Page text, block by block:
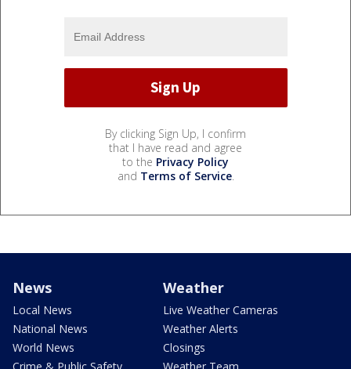
By clicking Sign Up, I confirm
that I have read and agree
to the Privacy Policy
and Terms of Service.
News
Local News
National News
World News
Weather
Live Weather Cameras
Weather Alerts
Closings